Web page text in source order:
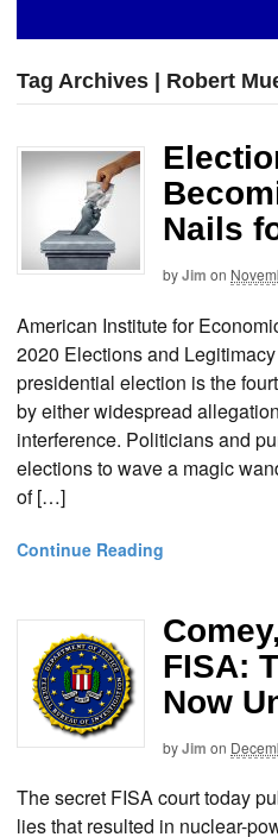
Tag Archives | Robert
Nails
byJim on
American Institute for
2020 Elections and
presidential election is the
by either widespread
interference. Politicians and
elections to wave a magic
of […]
Continue Reading
FISA:
Now
byJim on
The secret FISA court today
lies that resulted in nuclear-